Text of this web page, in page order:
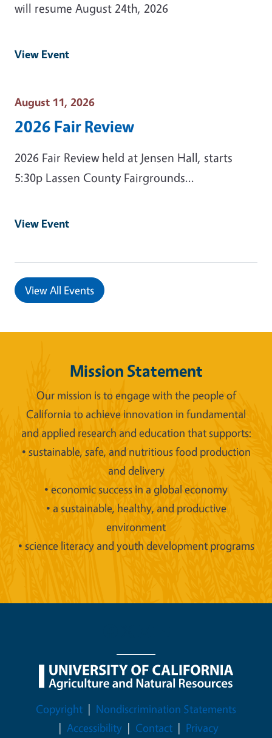
will resume August 24th, 2026
View Event
Event Date
August 11, 2026
2026 Fair Review
2026 Fair Review held at Jensen Hall, starts
5:30p Lassen County Fairgrounds...
View Event
View All Events
Mission Statement
Our mission is to engage with the people of
California to achieve innovation in fundamental
and applied research and education that supports:
• sustainable, safe, and nutritious food production
and delivery
• economic success in a global economy
• a sustainable, healthy, and productive
environment
• science literacy and youth development programs
Legal Menu
Copyright
Nondiscrimination Statements
Accessibility
Contact Privacy